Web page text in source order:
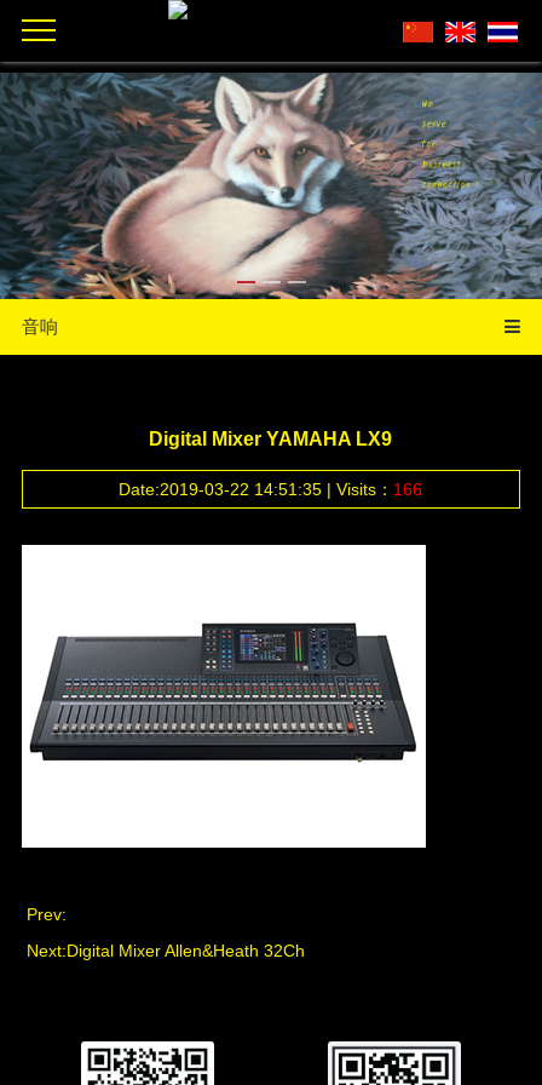
音响
Digital Mixer YAMAHA LX9
Date:2019-03-22 14:51:35 | Visits： 166
Prev:
Next:Digital Mixer Allen&Heath 32Ch